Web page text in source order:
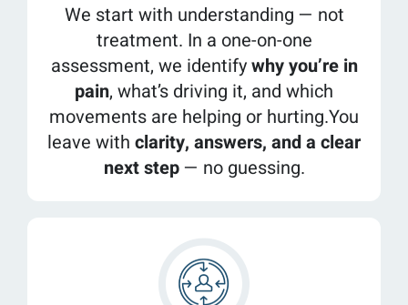
We start with understanding — not
treatment. In a one-on-one
assessment, we identifywhy you’re in
pain, what’s driving it, and which
movements are helping or hurting.You
leave with clarity, answers, and a clear
next step— no guessing.